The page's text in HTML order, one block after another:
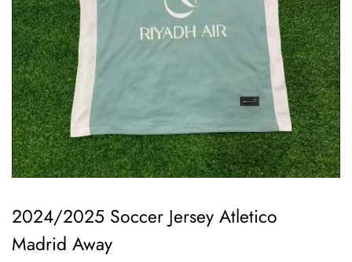
2024/2025 Soccer Jersey Atletico
Madrid Away